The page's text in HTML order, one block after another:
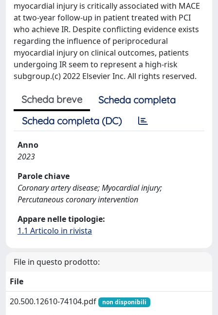
myocardial injury is critically associated with MACE
at two-year follow-up in patient treated with PCI
who achieve IR. Despite conflicting evidence exists
regarding the influence of periprocedural
myocardial injury on clinical outcomes, patients
undergoing IR seem to represent a high-risk
subgroup.(c) 2022 Elsevier Inc. All rights reserved.
Scheda breve
Scheda completa
Scheda completa (DC)
Anno
2023
Parole chiave
Coronary artery disease; Myocardial injury;
Percutaneous coronary intervention
Appare nelle tipologie:
1.1 Articolo in rivista
File in questo prodotto:
File
20.500.12610-74104.pdf
non disponibili